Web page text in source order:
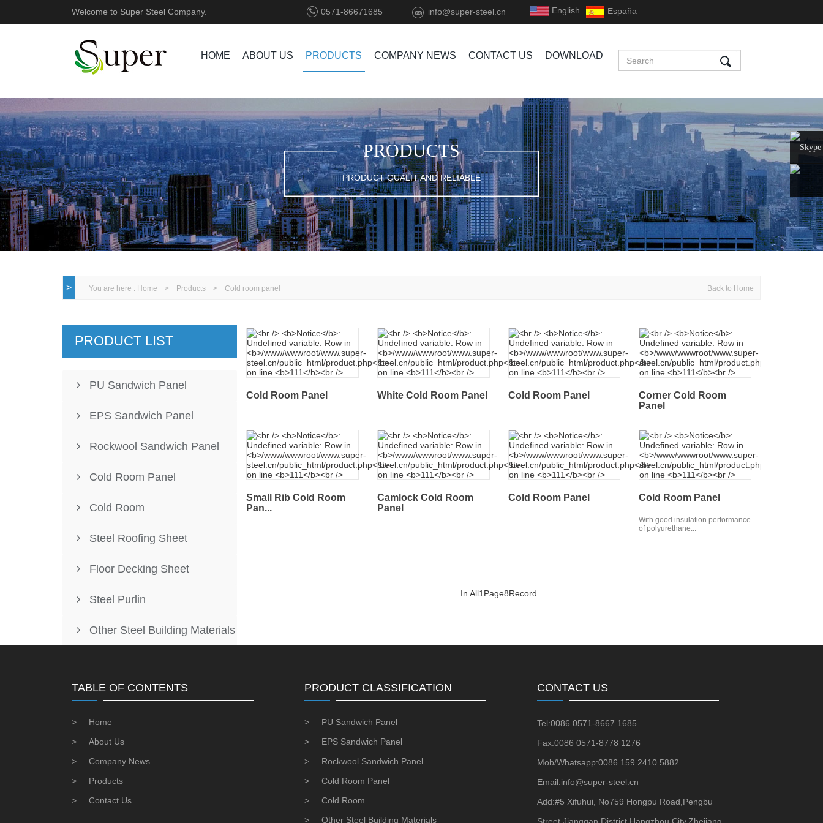
Welcome to Super Steel Company. 0571-86671685 info@super-steel.cn English España
HOME ABOUT US PRODUCTS COMPANY NEWS CONTACT US DOWNLOAD
PRODUCTS
PRODUCT QUALIT AND RELIABLE
> You are here : Home > Products > Cold room panel Back to Home
PRODUCT LIST
PU Sandwich Panel
EPS Sandwich Panel
Rockwool Sandwich Panel
Cold Room Panel
Cold Room
Steel Roofing Sheet
Floor Decking Sheet
Steel Purlin
Other Steel Building Materials
Cold Room Panel White Cold Room Panel Cold Room Panel
Corner Cold Room
Panel
Small Rib Cold Room
Pan...
Camlock Cold Room
Panel
Cold Room Panel Cold Room Panel
With good insulation performance
of polyurethane...
In All1 Page8Record
TABLE OF CONTENTS
>
Home
>
About Us
>
Company News
>
Products
>
Contact Us
PRODUCT CLASSIFICATION
>
PU Sandwich Panel
>
EPS Sandwich Panel
>
Rockwool Sandwich Panel
>
Cold Room Panel
>
Cold Room
>
Other Steel Building Materials
CONTACT US
Tel:0086 0571-8667 1685
Fax:0086 0571-8778 1276
Mob/Whatsapp:0086 159 2410 5882
Email:info@super-steel.cn
Add:#5 Xifuhui, No759 Hongpu Road,Pengbu
Skype